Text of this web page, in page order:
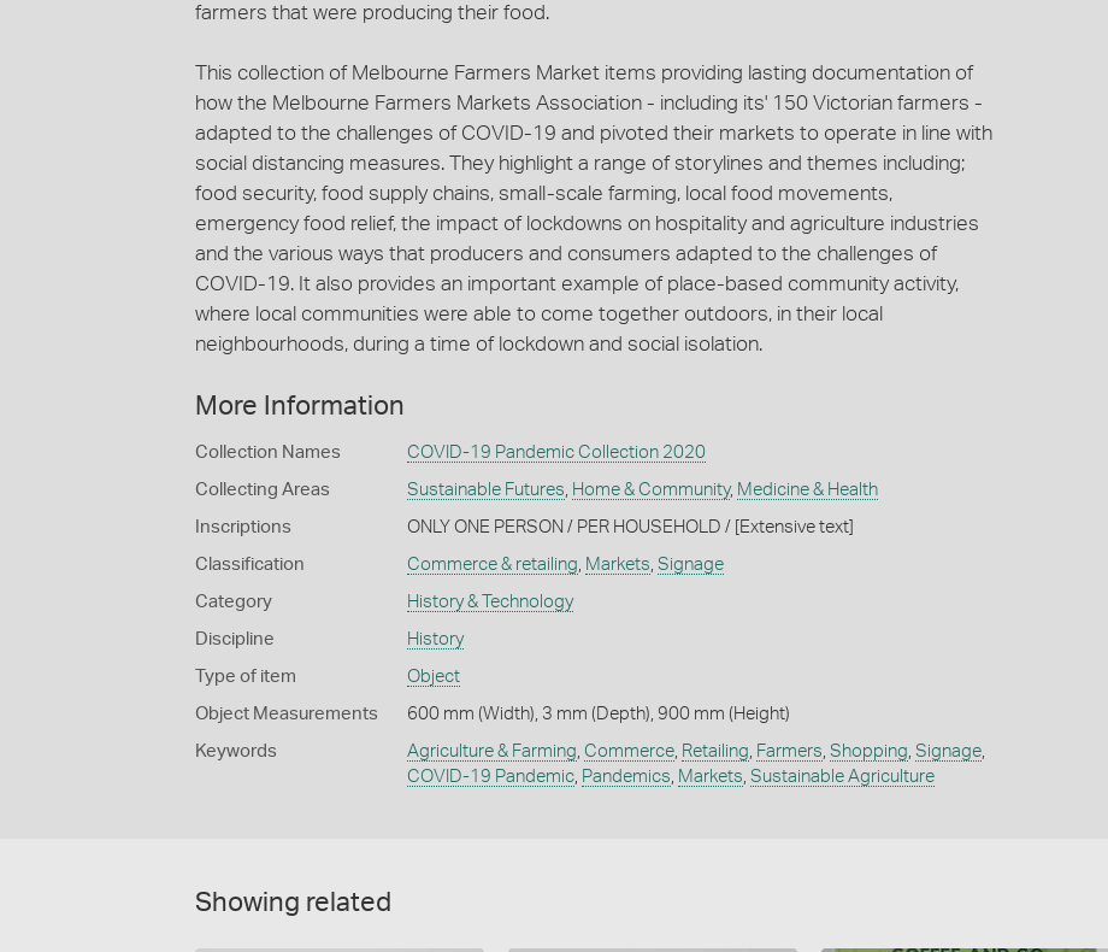
farmers that were producing their food.
This collection of Melbourne Farmers Market items providing lasting documentation of
how the Melbourne Farmers Markets Association - including its' 150 Victorian farmers -
adapted to the challenges of COVID-19 and pivoted their markets to operate in line with
social distancing measures. They highlight a range of storylines and themes including;
food security, food supply chains, small-scale farming, local food movements,
emergency food relief, the impact of lockdowns on hospitality and agriculture industries
and the various ways that producers and consumers adapted to the challenges of
COVID-19. It also provides an important example of place-based community activity,
where local communities were able to come together outdoors, in their local
neighbourhoods, during a time of lockdown and social isolation.
More Information
Collection Names COVID-19 Pandemic Collection 2020
Collecting Areas Sustainable Futures Home & Community, Medicine & Health
Inscriptions ONLY ONE PERSON / PER HOUSEHOLD / [Extensive text]
Classification Commerce & retailing Markets Signage
Category History & Technology
Discipline History
Type of item Object
Object Measurements 600 mm (Width), 3 mm (Depth), 900 mm (Height)
Keywords Agriculture & Farming Commerce, Retailing Farmers Shopping Signage,
COVID-19 Pandemic, Pandemics Markets Sustainable Agriculture
Showing related